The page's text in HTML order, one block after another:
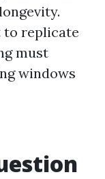
to replicate
must
windows